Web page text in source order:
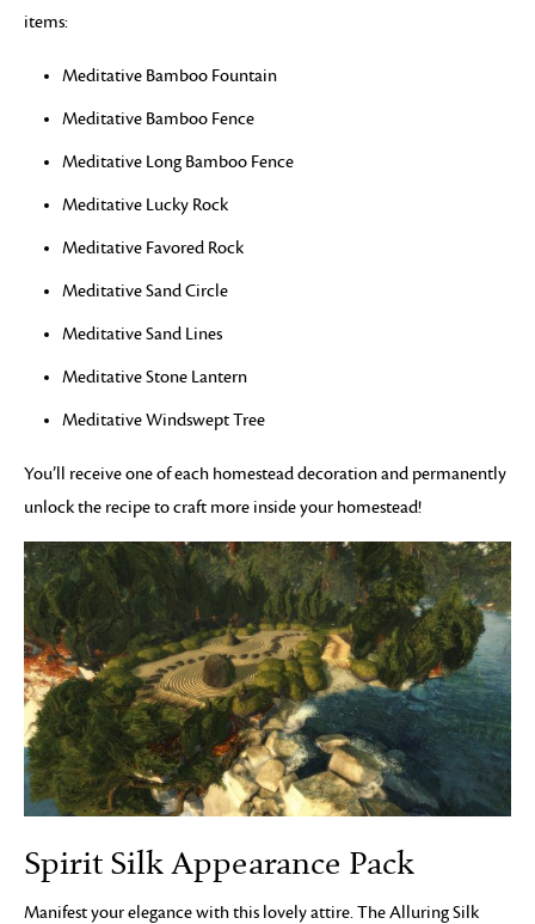
items:
Meditative Bamboo Fountain
Meditative Bamboo Fence
Meditative Long Bamboo Fence
Meditative Lucky Rock
Meditative Favored Rock
Meditative Sand Circle
Meditative Sand Lines
Meditative Stone Lantern
Meditative Windswept Tree
You’ll receive one of each homestead decoration and permanently
unlock the recipe to craft more inside your homestead!
Spirit Silk Appearance Pack
Manifest your elegance with this lovely attire. The Alluring Silk